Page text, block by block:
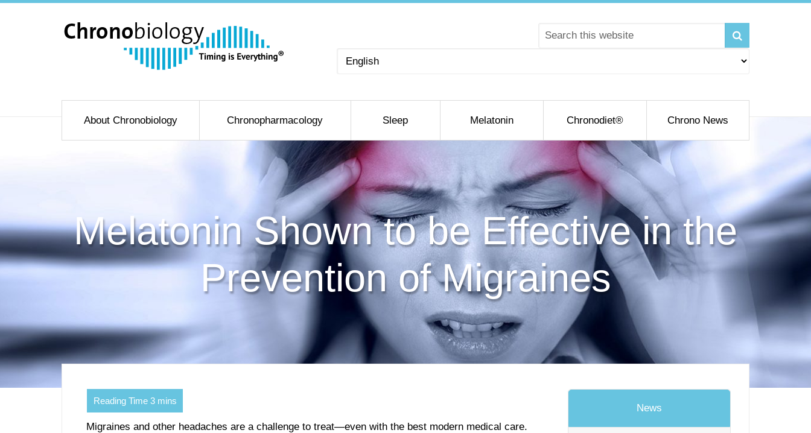
Choose
About Chronobiology Chronopharmacology Sleep Melatonin Chronodiet® Chrono News
Melatonin Shown to be Effective in the
Prevention of Migraines
Migraines and other headaches are a challenge to treat—even with the best modern medical care.
News